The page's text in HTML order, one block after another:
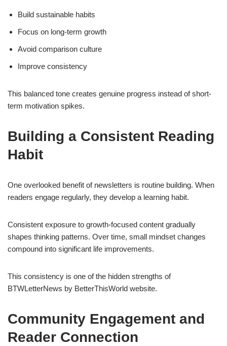
Build sustainable habits
Focus on long-term growth
Avoid comparison culture
Improve consistency
This balanced tone creates genuine progress instead of short-
term motivation spikes.
Building a Consistent Reading
Habit
One overlooked benefit of newsletters is routine building. When
readers engage regularly, they develop a learning habit.
Consistent exposure to growth-focused content gradually
shapes thinking patterns. Over time, small mindset changes
compound into significant life improvements.
This consistency is one of the hidden strengths of
BTWLetterNews by BetterThisWorld website.
Community Engagement and
Reader Connection